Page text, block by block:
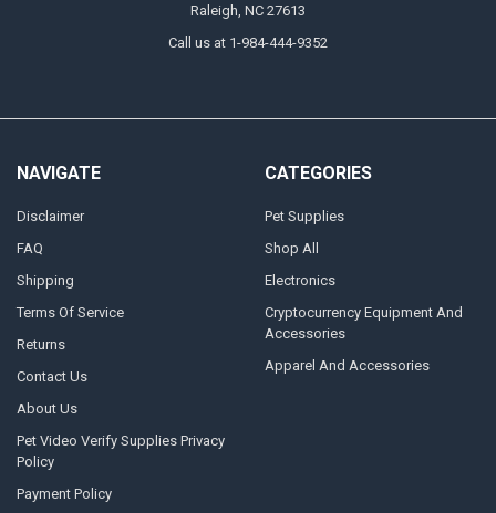
Raleigh, NC 27613
Call us at 1-984-444-9352
NAVIGATE
Disclaimer
FAQ
Shipping
Terms Of Service
Returns
Contact Us
About Us
Pet Video Verify Supplies Privacy
Policy
Payment Policy
CATEGORIES
Pet Supplies
Shop All
Electronics
Cryptocurrency Equipment And
Accessories
Apparel And Accessories